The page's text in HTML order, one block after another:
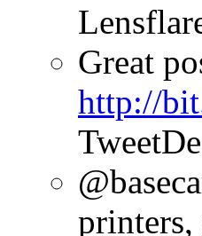
Great
http://
printers,